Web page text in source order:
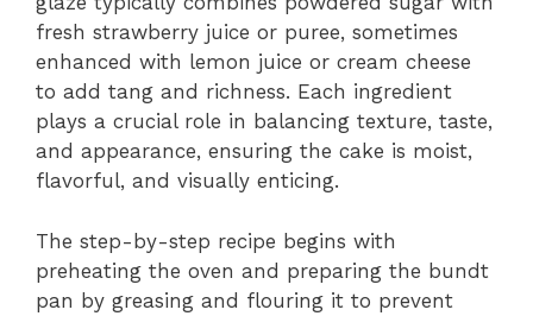
fresh strawberry juice or puree, sometimes
enhanced with lemon juice or cream cheese
to add tang and richness. Each ingredient
plays a crucial role in balancing texture, taste,
and appearance, ensuring the cake is moist,
flavorful, and visually enticing.
The step-by-step recipe begins with
preheating the oven and preparing the bundt
pan by greasing and flouring it to prevent